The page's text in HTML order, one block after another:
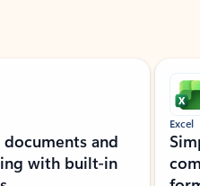
and
with built-in
Excel